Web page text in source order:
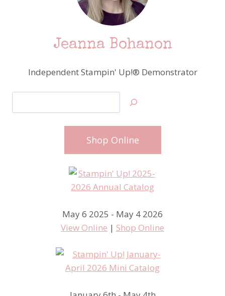
Jeanna Bohanon
Independent Stampin' Up!® Demonstrator
Shop Online
May 6 2025 - May 4 2026
View Online | Shop Online